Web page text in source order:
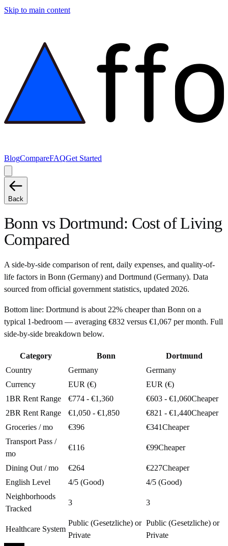
Skip to main content
BlogCompareFAQGet Started
Back
Bonnvs Dortmund: Cost of Living
Compared
A side-by-side comparison of rent, daily expenses, and quality-of-
life factors in Bonn (Germany) and Dortmund (Germany). Data
sourced from official government statistics, updated 2026.
Bottom line: Dortmund is about 22% cheaper than Bonn on a
typical 1-bedroom — averaging €832 versus €1,067 per month. Full
side-by-side breakdown below.
Category Bonn
Dortmund
Country
Germany
Germany
Currency
EUR (€)
EUR (€)
1BR Rent Range
€774 - €1,360 €603 - €1,060Cheaper
2BR Rent Range
€1,050 - €1,850 €821 - €1,440Cheaper
Groceries / mo
€396 €341Cheaper
Transport Pass /
mo
€116 €99Cheaper
Dining Out / mo €264 €227Cheaper
English Level
4/5 (Good)
4/5 (Good)
Neighborhoods
Tracked
3 3
Healthcare System
Public (Gesetzliche) or
Private
Public (Gesetzliche) or
Private